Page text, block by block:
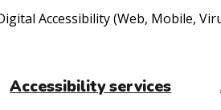
Accessibility (Web, Mobile,
Accessibility services